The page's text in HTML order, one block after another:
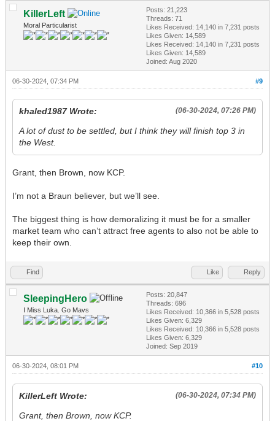
KillerLeft
Moral Particularist
Posts: 21,223
Threads: 71
Likes Received: 14,140 in 7,231 posts
Likes Given: 14,589
Likes Received: 14,140 in 7,231 posts
Likes Given: 14,589
Joined: Aug 2020
#9
06-30-2024, 07:34 PM
(06-30-2024, 07:26 PM)
khaled1987 Wrote:
A lot of dust to be settled, but I think they will finish top 3 in
the West.
Grant, then Brown, now KCP.
I’m not a Braun believer, but we’ll see.
The biggest thing is how demoralizing it must be for a smaller
market team who can’t attract free agents to also not be able to
keep their own.
Find Like Reply
SleepingHero
I Miss Luka. Go Mavs
Posts: 20,847
Threads: 696
Likes Received: 10,366 in 5,528 posts
Likes Given: 6,329
Likes Received: 10,366 in 5,528 posts
Likes Given: 6,329
Joined: Sep 2019
#10
06-30-2024, 08:01 PM
(06-30-2024, 07:34 PM)
KillerLeft Wrote:
Grant, then Brown, now KCP.